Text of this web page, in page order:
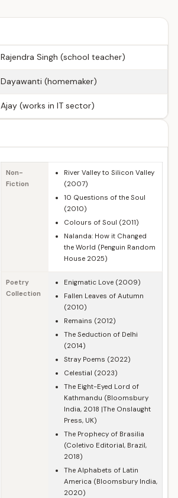
Rajendra Singh (school teacher)
Dayawanti (homemaker)
Ajay (works in IT sector)
Non-
Fiction
River Valley to Silicon Valley
(2007)
10 Questions of the Soul
(2010)
Colours of Soul (2011)
Nalanda: How it Changed
the World (Penguin Random
House 2025)
Poetry
Collection
Enigmatic Love (2009)
Fallen Leaves of Autumn
(2010)
Remains (2012)
The Seduction of Delhi
(2014)
Stray Poems (2022)
Celestial (2023)
The Eight-Eyed Lord of
Kathmandu (Bloomsbury
India, 2018 |The Onslaught
Press, UK)
The Prophecy of Brasilia
(Coletivo Editorial, Brazil,
2018)
The Alphabets of Latin
America (Bloomsbury India,
2020)